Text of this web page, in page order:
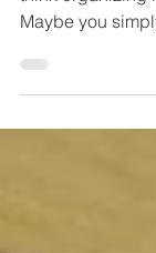
I know there’s
think organizing
Maybe you